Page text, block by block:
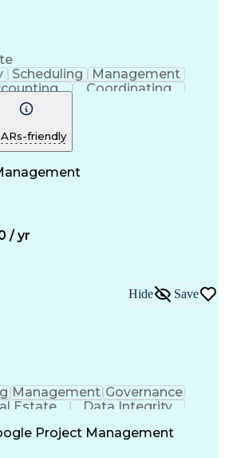
Scheduling
Management
Coordinating
Centers
Project Schedules
Project Management
Organizational Skills
(Construction)
Design Process
Information (RFI)
friendly
/ yr
Hide Save
Management Governance
Estate
Data Integrity
Business Strategies
Project Management